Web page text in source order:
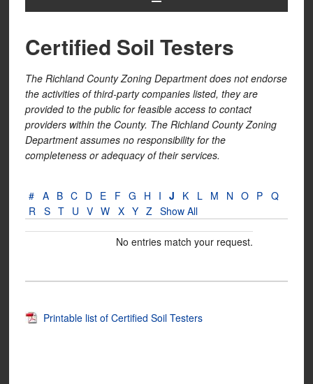
Certified Soil Testers
The Richland County Zoning Department does not endorse
the activities of third-party companies listed, they are
provided to the public for feasible access to contact
providers within the County. The Richland County Zoning
Department assumes no responsibility for the
completeness or adequacy of their services.
# A B C D E F G H I J K L M N O P Q
R S T U V W X Y Z Show All
No entries match your request.
Printable list of Certified Soil Testers